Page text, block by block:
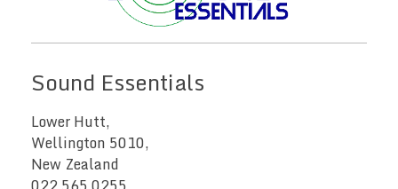
Sound Essentials
Lower Hutt,
Wellington 5010,
New Zealand